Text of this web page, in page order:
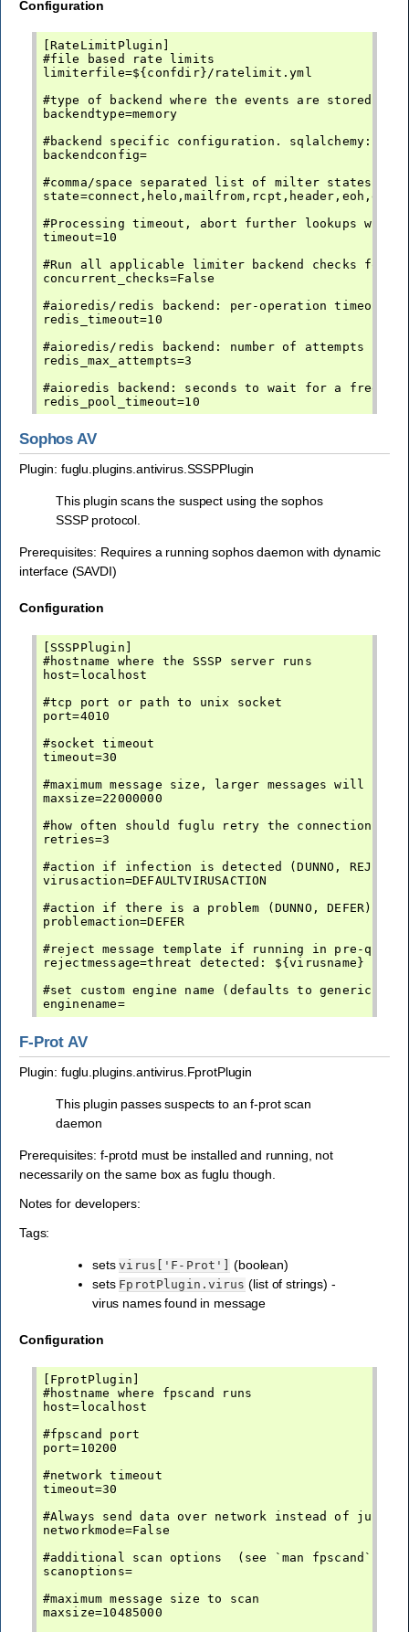
Configuration
[RateLimitPlugin]
#file based rate limits
limiterfile=${confdir}/ratelimit.yml
#type of backend where the events are stored.
backendtype=memory
#backend specific configuration. sqlalchemy:
backendconfig=
#comma/space separated list of milter states
state=connect,helo,mailfrom,rcpt,header,eoh,eob
#Processing timeout, abort further lookups when
timeout=10
#Run all applicable limiter backend checks for
concurrent_checks=False
#aioredis/redis backend: per-operation timeout
redis_timeout=10
#aioredis/redis backend: number of attempts per
redis_max_attempts=3
#aioredis backend: seconds to wait for a free
Sophos AV
Plugin: fuglu.plugins.antivirus.SSSPPlugin
This plugin scans the suspect using the sophos
SSSP protocol.
Prerequisites: Requires a running sophos daemon with dynamic
interface (SAVDI)
Configuration
[SSSPPlugin]
#hostname where the SSSP server runs
host=localhost
#tcp port or path to unix socket
port=4010
#socket timeout
timeout=30
#maximum message size, larger messages will not
maxsize=22000000
#how often should fuglu retry the connection
retries=3
#action if infection is detected (DUNNO, REJECT,
virusaction=DEFAULTVIRUSACTION
#action if there is a problem (DUNNO, DEFER)
problemaction=DEFER
#reject message template if running in pre-queue
rejectmessage=threat detected: ${virusname}
#set custom engine name (defaults to generic-av)
enginename=
F-Prot AV
Plugin: fuglu.plugins.antivirus.FprotPlugin
This plugin passes suspects to an f-prot scan
daemon
Prerequisites: f-protd must be installed and running, not
necessarily on the same box as fuglu though.
Notes for developers:
Tags:
setsvirus['F-Prot']
(boolean)
sets FprotPlugin.virus (list of strings) -
virus names found in message
Configuration
[FprotPlugin]
#hostname where fpscand runs
host=localhost
#fpscand port
port=10200
#network timeout
timeout=30
#Always send data over network instead of just
networkmode=False
#additional scan options  (see `man fpscand` ->
scanoptions=
#maximum message size to scan
maxsize=10485000